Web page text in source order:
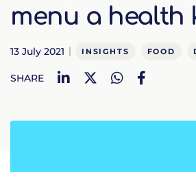
menu a health
13 July 2021 INSIGHTS FOOD
SHARE LinkedInTwitterWhatsAppFacebook